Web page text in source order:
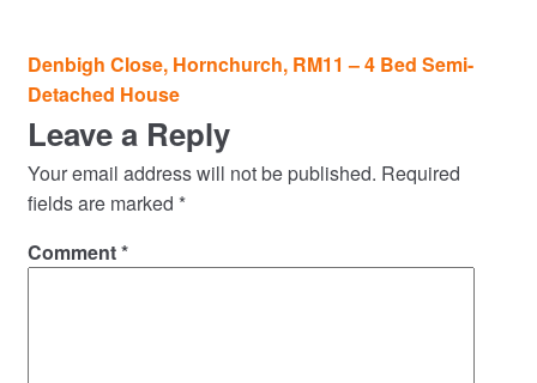
Residential Lettings
Residential Sales
Post
navigation
Denbigh Close, Hornchurch, RM11 – 4 Bed Semi-
Detached House
Leave a Reply
Your email address will not be published. Required
fields are marked *
Comment*